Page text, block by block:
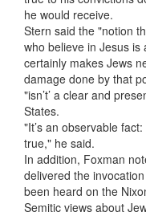
he would receive.
Stern said the "notion
who believe in Jesus is
certainly makes Jews
damage done by that
"isn’t’ a clear and
States.
"It’s an observable
true," he said.
In addition, Foxman
delivered the
been heard on the
Semitic views about